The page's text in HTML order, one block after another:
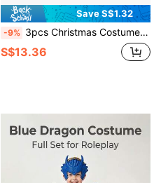
Save S$1.32
-9% 3pcs Christmas Costume Set, Funny Dinosaur Cape, Cloak, Mask, Eye Mask, Children's Stage Performance Cosplay Outfit, Party Props Suitable For Toddler Boys And Girls Role Play Gift
S$13.36